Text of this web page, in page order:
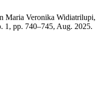
Veronika Widiatrilupi,
1, pp. 740–745, Aug. 2025.